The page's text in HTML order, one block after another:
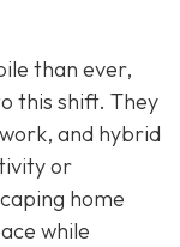
than ever,
this shift. They
and hybrid
or
home
while